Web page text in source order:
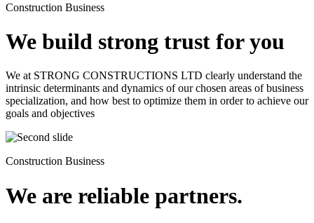
Construction Business
We build strong trust for you
We at STRONG CONSTRUCTIONS LTD clearly understand the
intrinsic determinants and dynamics of our chosen areas of business
specialization, and how best to optimize them in order to achieve our
goals and objectives
Construction Business
We are reliable partners.